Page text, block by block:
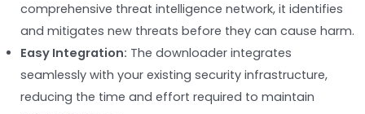
comprehensive threat intelligence network, it identifies
and mitigates new threats before they can cause harm.
Easy Integration: The downloader integrates
seamlessly with your existing security infrastructure,
reducing the time and effort required to maintain